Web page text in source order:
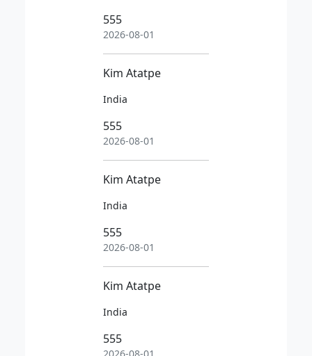
555
2026-08-01
Kim Atatpe
India
555
2026-08-01
Kim Atatpe
India
555
2026-08-01
Kim Atatpe
India
555
2026-08-01